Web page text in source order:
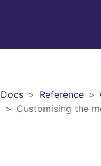
Docs Reference
Customising the